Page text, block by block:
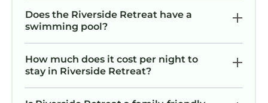
Does the Riverside Retreat have a
swimming pool?
How much does it cost per night to
stay in Riverside Retreat?